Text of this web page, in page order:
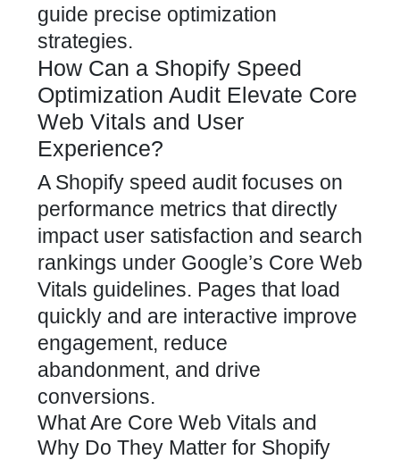
guide precise optimization
strategies.
How Can a Shopify Speed
Optimization Audit Elevate Core
Web Vitals and User
Experience?
A Shopify speed audit focuses on
performance metrics that directly
impact user satisfaction and search
rankings under Google’s Core Web
Vitals guidelines. Pages that load
quickly and are interactive improve
engagement, reduce
abandonment, and drive
conversions.
What Are Core Web Vitals and
Why Do They Matter for Shopify